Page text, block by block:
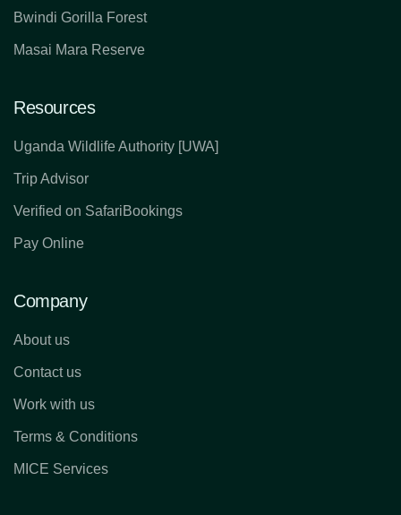
Bwindi Gorilla Forest
Masai Mara Reserve
Resources
Uganda Wildlife Authority [UWA]
Trip Advisor
Verified on SafariBookings
Pay Online
Company
About us
Contact us
Work with us
Terms & Conditions
MICE Services